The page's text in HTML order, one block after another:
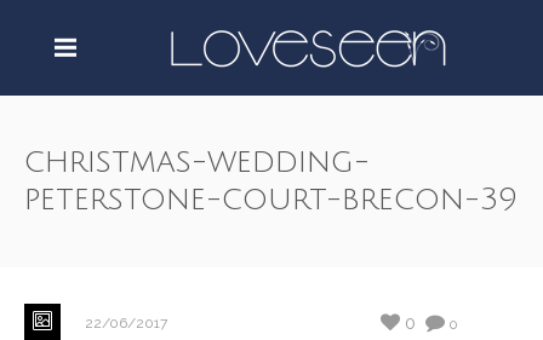
christmas-wedding-
peterstone-court-brecon-39
22/06/2017 0
0